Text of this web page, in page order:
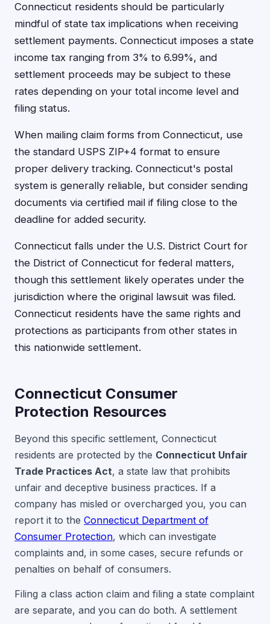
Connecticut residents should be particularly
mindful of state tax implications when receiving
settlement payments. Connecticut imposes a state
income tax ranging from 3% to 6.99%, and
settlement proceeds may be subject to these
rates depending on your total income level and
filing status.
When mailing claim forms from Connecticut, use
the standard USPS ZIP+4 format to ensure
proper delivery tracking. Connecticut's postal
system is generally reliable, but consider sending
documents via certified mail if filing close to the
deadline for added security.
Connecticut falls under the U.S. District Court for
the District of Connecticut for federal matters,
though this settlement likely operates under the
jurisdiction where the original lawsuit was filed.
Connecticut residents have the same rights and
protections as participants from other states in
this nationwide settlement.
Connecticut Consumer
Protection Resources
Beyond this specific settlement, Connecticut
residents are protected by the Connecticut Unfair
Trade Practices Act, a state law that prohibits
unfair and deceptive business practices. If a
company has misled or overcharged you, you can
report it to the Connecticut Department of
Consumer Protection, which can investigate
complaints and, in some cases, secure refunds or
penalties on behalf of consumers.
Filing a class action claim and filing a state complaint
are separate, and you can do both. A settlement